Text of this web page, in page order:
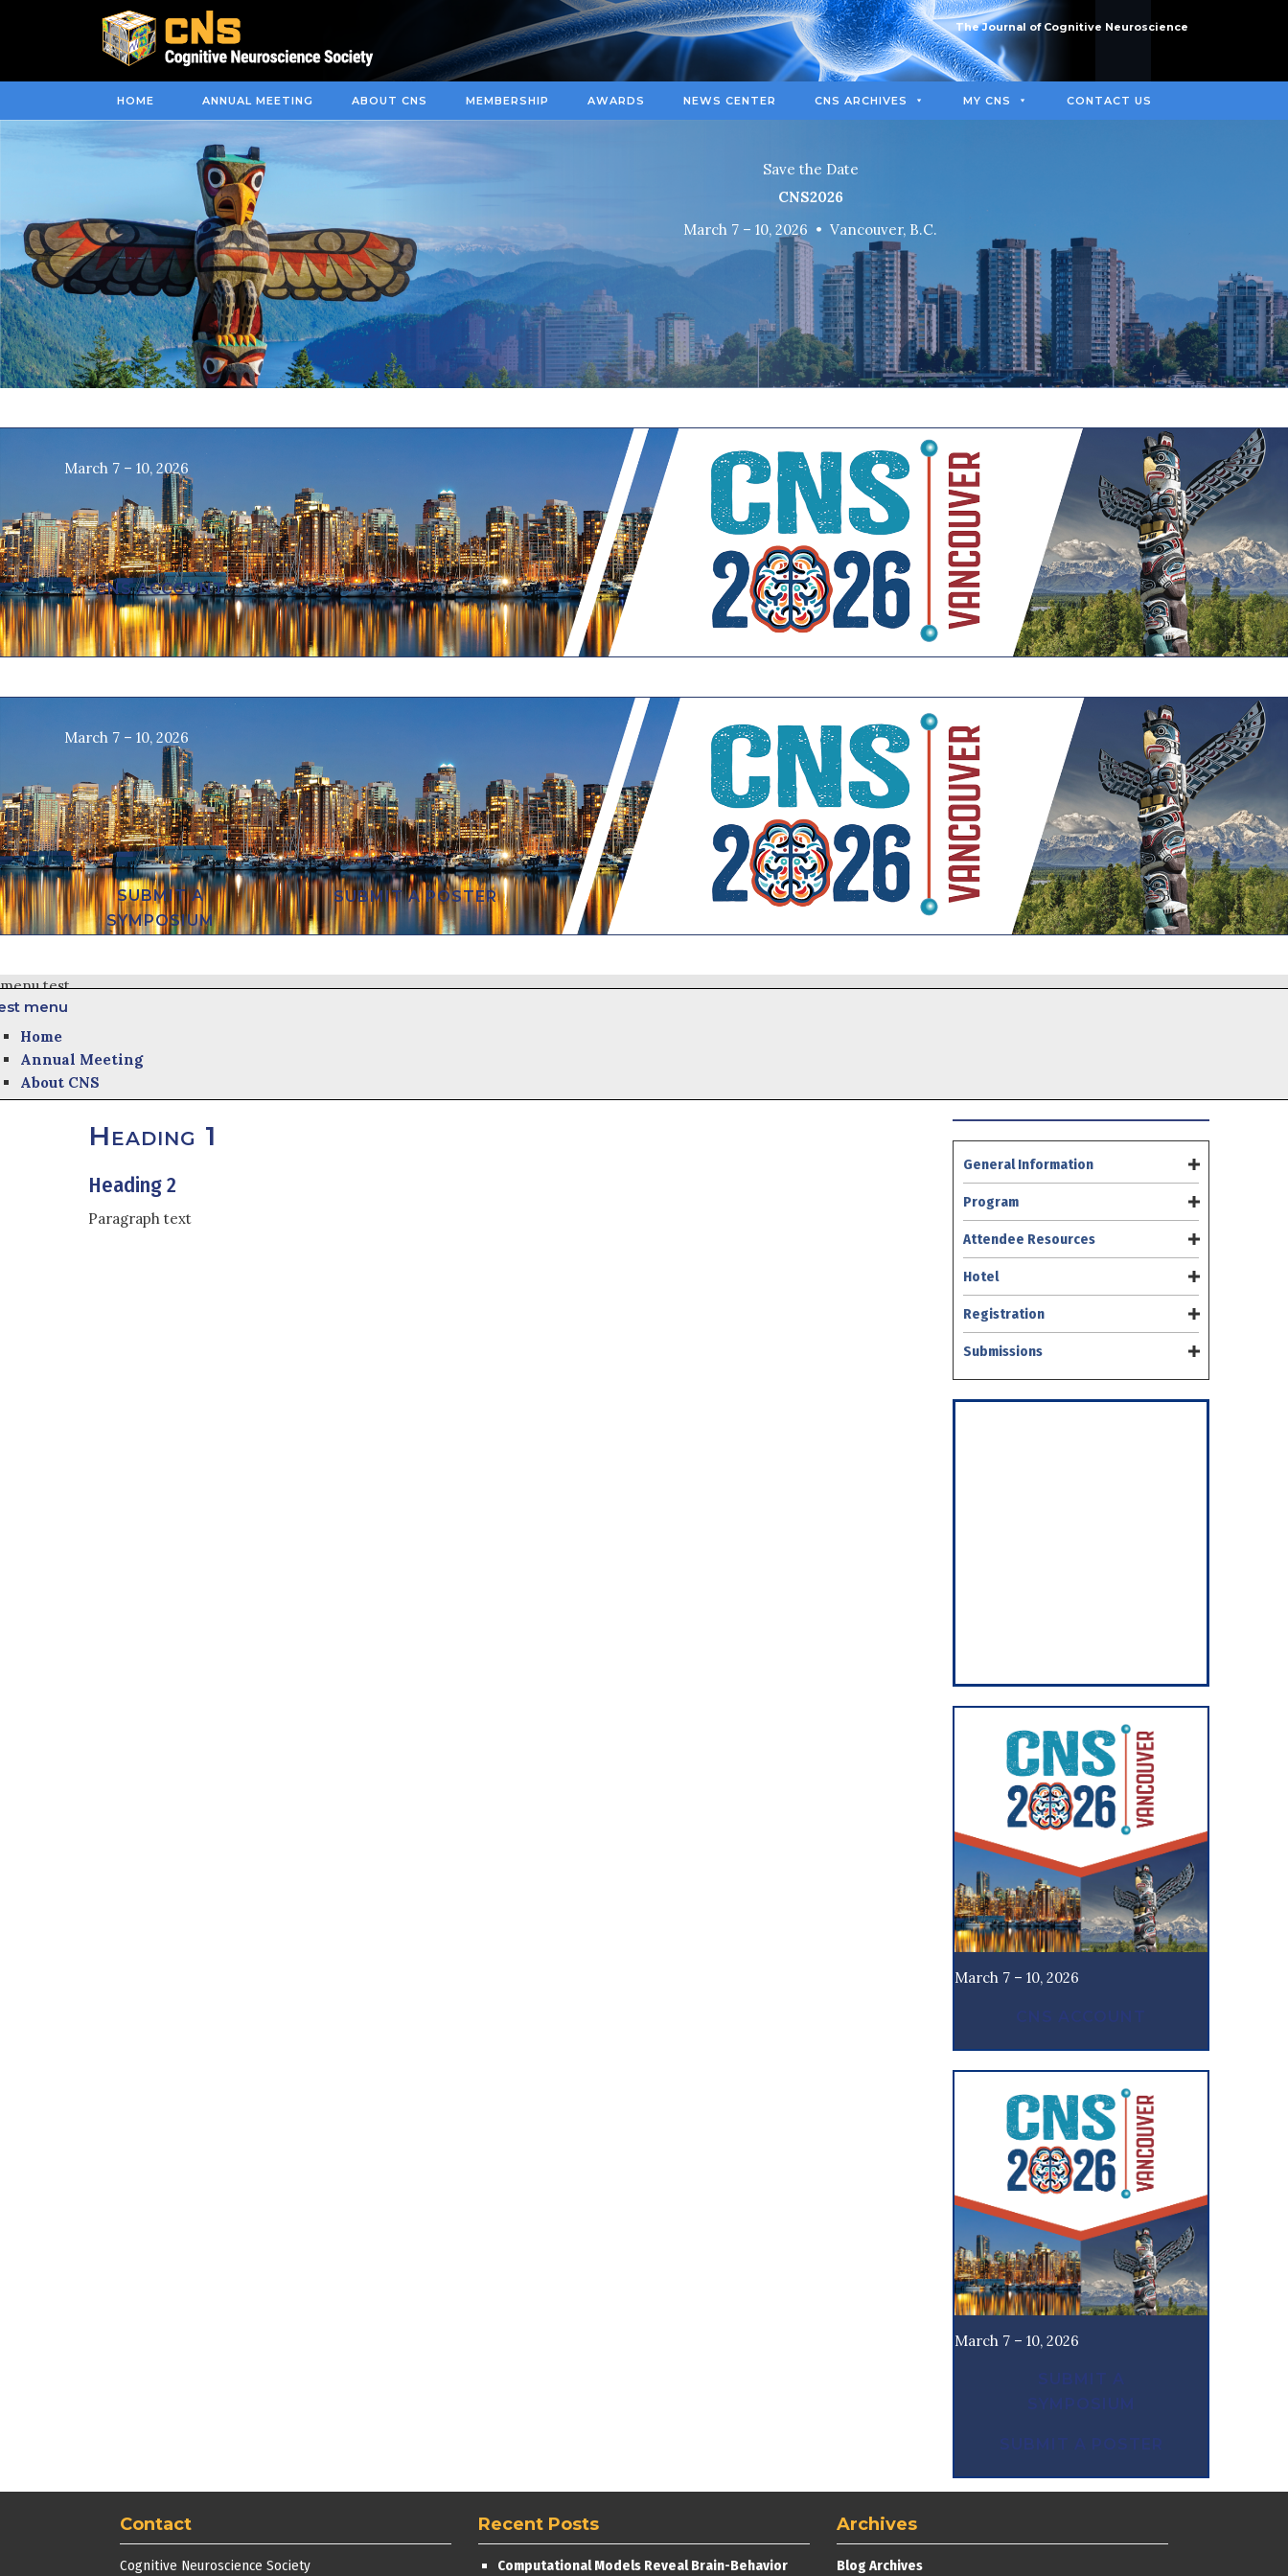
The Journal of Cognitive Neuroscience
HOME ANNUAL MEETING ABOUT CNS MEMBERSHIP AWARDS NEWS CENTER CNS ARCHIVES MY CNS CONTACT US
Save the Date
CNS2026
March 7 – 10, 2026 • Vancouver, B.C.
March 7 – 10, 2026
CNS ACCOUNT
March 7 – 10, 2026
SUBMIT A
SYMPOSIUM
SUBMIT A POSTER
menu test
menu
Home
Annual Meeting
About CNS
Heading 1
Heading 2
Paragraph text
General Information
Program
Attendee Resources
Hotel
Registration
Submissions
March 7 – 10, 2026
CNS ACCOUNT
March 7 – 10, 2026
SUBMIT A
SYMPOSIUM
SUBMIT A POSTER
Contact
Cognitive Neuroscience Society
Recent Posts
Computational Models Reveal Brain-Behavior
Archives
Blog Archives